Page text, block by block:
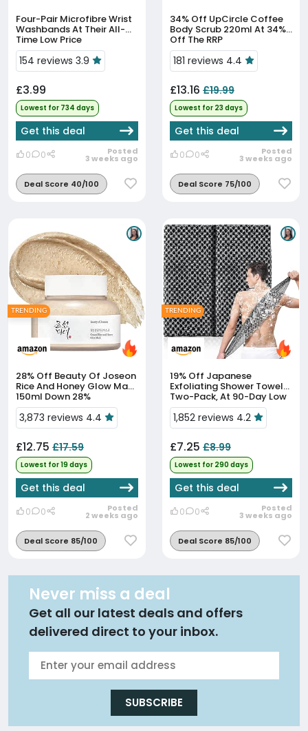
Four-Pair Microfibre Wrist
Washbands At Their All-
Time Low Price
154 reviews 3.9
£3.99
Lowest for 734 days
Get this deal
0 0 Posted
3 weeks ago
Deal Score 40/100
34% Off
Body Scrub 220ml At 34%
Off The RRP
181 reviews 4.4
£13.16 £19.99
Lowest for 23 days
Get this deal
0 0 Posted
3 weeks ago
Deal Score 75/100
28% Off
Rice And Honey Glow Mask
150ml Down 28%
3,873 reviews 4.4
£12.75 £17.59
Lowest for 19 days
Get this deal
0 0 Posted
2 weeks ago
Deal Score 85/100
TRENDING
19% Off
Exfoliating Shower Towels,
Two-Pack, At 90-Day Low
Price
1,852 reviews 4.2
£7.25 £8.99
Lowest for 290 days
Get this deal
0 0 Posted
3 weeks ago
Deal Score 85/100
TRENDING
Never miss a deal
Get all our latest deals and offers
delivered direct to your inbox.
SUBSCRIBE